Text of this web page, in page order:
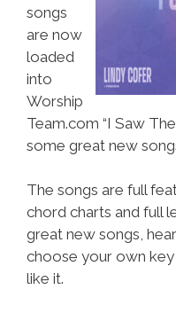
songs
are now
loaded
into
Worship
Team.com “I Saw
some great new
The songs are full
chord charts and full
great new songs,
choose your own
like it.